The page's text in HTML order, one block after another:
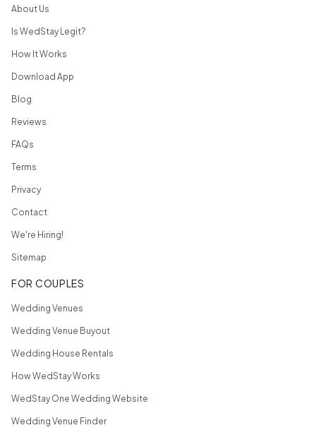
About Us
Is WedStay Legit?
How It Works
Download App
Blog
Reviews
FAQs
Terms
Privacy
Contact
We're Hiring!
Sitemap
FOR COUPLES
Wedding Venues
Wedding Venue Buyout
Wedding House Rentals
How WedStay Works
WedStay One Wedding Website
Wedding Venue Finder